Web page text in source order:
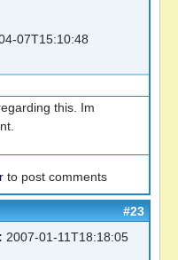
07T15:10:48
this. Im
to post comments
#23
2007-01-11T18:18:05